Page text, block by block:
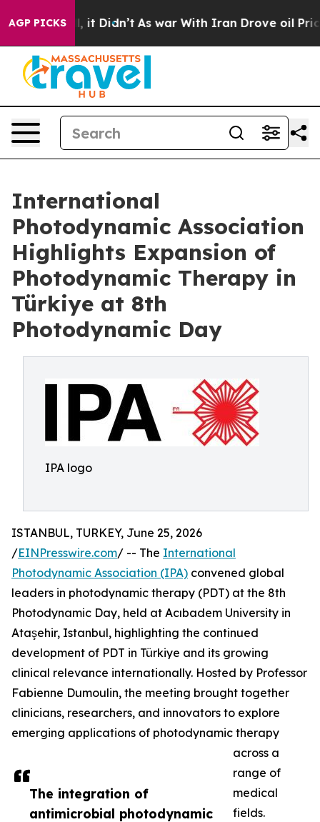
AGP PICKS
Well, it Didn’t As war With Iran Drove oil Prices
International
Photodynamic Association
Highlights Expansion of
Photodynamic Therapy in
Türkiye at 8th
Photodynamic Day
IPA logo
The integration of
antimicrobial photodynamic
ISTANBUL, TURKEY, June 25, 2026
/EINPresswire.com/ -- The International
Photodynamic Association (IPA) convened global
leaders in photodynamic therapy (PDT) at the 8th
Photodynamic Day, held at Acıbadem University in
Ataşehir, Istanbul, highlighting the continued
development of PDT in Türkiye and its growing
clinical relevance internationally. Hosted by Professor
Fabienne Dumoulin, the meeting brought together
clinicians, researchers, and innovators to explore
emerging applications of photodynamic therapy
across a
range of
medical
fields.